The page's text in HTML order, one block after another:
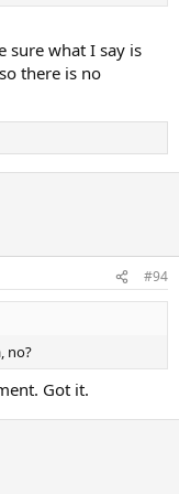
sure what I say is
there is no
#94
no?
Got it.